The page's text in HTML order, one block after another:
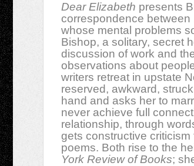
Dear Elizabeth presents
correspondence between
whose mental problems
Bishop, a solitary, secret
discussion of work and
observations about
writers retreat in upstate
reserved, awkward,
hand and asks her to
never achieve full
relationship, through
gets constructive
poems. Both rise to the
York Review of Books;